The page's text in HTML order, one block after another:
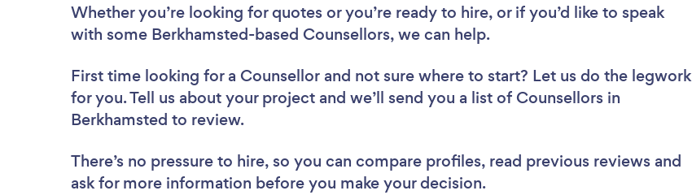
Whether you’re looking for quotes or you’re ready to hire, or if you’d like to speak
with some Berkhamsted-based Counsellors, we can help.
First time looking for a Counsellor and not sure where to start? Let us do the legwork
for you. Tell us about your project and we’ll send you a list of Counsellors in
Berkhamsted to review.
There’s no pressure to hire, so you can compare profiles, read previous reviews and
ask for more information before you make your decision.